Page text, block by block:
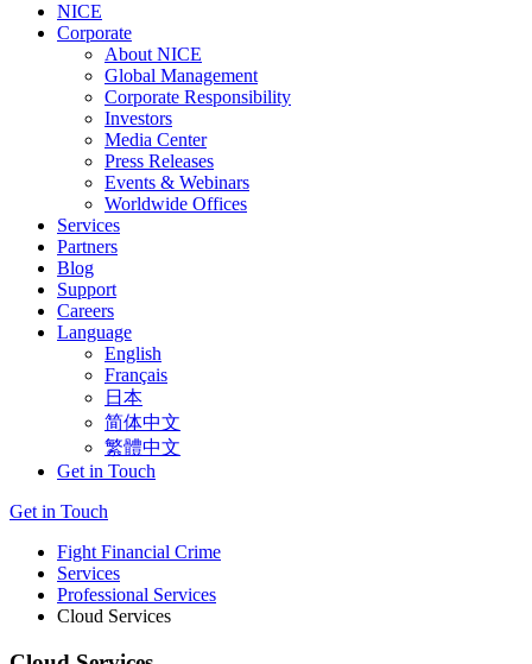
NICE
Corporate
About NICE
Global Management
Corporate Responsibility
Investors
Media Center
Press Releases
Events & Webinars
Worldwide Offices
Services
Partners
Blog
Support
Careers
Language
English
Français
日本
简体中文
繁體中文
Get in Touch
Get in Touch
Fight Financial Crime
Services
Professional Services
Cloud Services